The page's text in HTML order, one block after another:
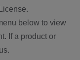
below to view
If a product or